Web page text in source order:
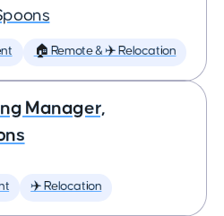
🏠 Remote & ✈️ Relocation
Manager,
✈️ Relocation